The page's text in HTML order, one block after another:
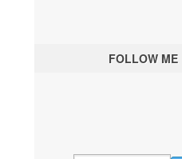
FOLLOW ME